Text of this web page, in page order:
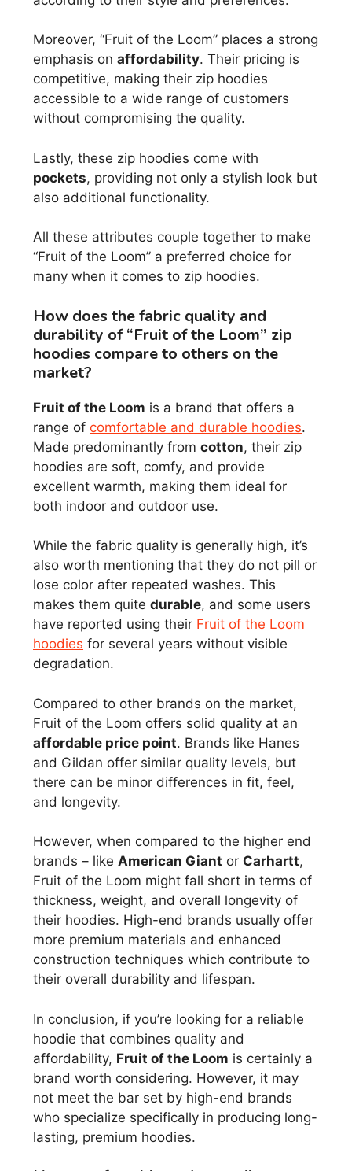
Moreover, “Fruit of the Loom” places a strong
emphasis on affordability. Their pricing is
competitive, making their zip hoodies
accessible to a wide range of customers
without compromising the quality.
Lastly, these zip hoodies come with
pockets, providing not only a stylish look but
also additional functionality.
All these attributes couple together to make
“Fruit of the Loom” a preferred choice for
many when it comes to zip hoodies.
How does the fabric quality and
durability of “Fruit of the Loom” zip
hoodies compare to others on the
market?
Fruit of the Loom is a brand that offers a
range of comfortable and durable hoodies.
Made predominantly from cotton, their zip
hoodies are soft, comfy, and provide
excellent warmth, making them ideal for
both indoor and outdoor use.
While the fabric quality is generally high, it’s
also worth mentioning that they do not pill or
lose color after repeated washes. This
makes them quite durable, and some users
have reported using their Fruit of the Loom
hoodies for several years without visible
degradation.
Compared to other brands on the market,
Fruit of the Loom offers solid quality at an
affordable price point. Brands like Hanes
and Gildan offer similar quality levels, but
there can be minor differences in fit, feel,
and longevity.
However, when compared to the higher end
brands – like American Giant or Carhartt,
Fruit of the Loom might fall short in terms of
thickness, weight, and overall longevity of
their hoodies. High-end brands usually offer
more premium materials and enhanced
construction techniques which contribute to
their overall durability and lifespan.
In conclusion, if you’re looking for a reliable
hoodie that combines quality and
affordability, Fruit of the Loom is certainly a
brand worth considering. However, it may
not meet the bar set by high-end brands
who specialize specifically in producing long-
lasting, premium hoodies.